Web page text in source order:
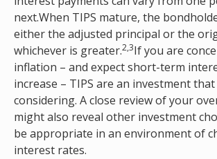
next.When TIPS mature, the
either the adjusted principal or the
whichever is greater.2,3If you are
inflation – and expect short-term
increase – TIPS are an investment
considering. A close review of your
might also reveal other investment
be appropriate in an environment of
interest rates.